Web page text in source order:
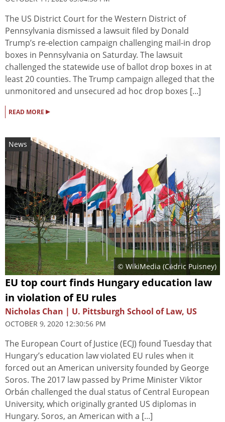
The US District Court for the Western District of
Pennsylvania dismissed a lawsuit filed by Donald
Trump’s re-election campaign challenging mail-in drop
boxes in Pennsylvania on Saturday. The lawsuit
challenged the statewide use of ballot drop boxes in at
least 20 counties. The Trump campaign alleged that the
unmonitored and unsecured ad hoc drop boxes [...]
READ MORE ▸
News
© WikiMedia (Cédric Puisney)
EU top court finds Hungary education law
in violation of EU rules
Nicholas Chan | U. Pittsburgh School of Law, US
OCTOBER 9, 2020 12:30:56 PM
The European Court of Justice (ECJ) found Tuesday that
Hungary’s education law violated EU rules when it
forced out an American university founded by George
Soros. The 2017 law passed by Prime Minister Viktor
Orbán challenged the dual status of Central European
University, which originally granted US diplomas in
Hungary. Soros, an American with a [...]